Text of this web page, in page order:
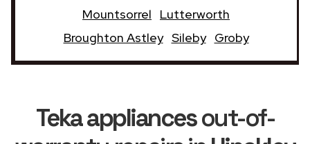
Mountsorrel
Lutterworth
Broughton Astley Sileby Groby
Teka appliancesout-of-